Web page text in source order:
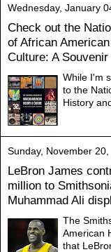
Wednesday, January
Check out the
of African
Culture: A
While I'm
to the
History
Sunday, November
LeBron James
million to
Muhammad Ali
The
American
that